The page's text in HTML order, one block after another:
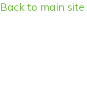
Back to main site